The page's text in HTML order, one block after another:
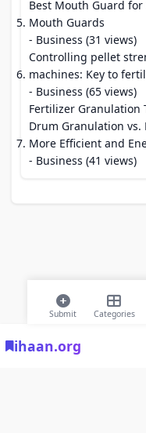
ihaan.org
Submit Categories
Best Mouth Guard
Mouth Guards
- Business (31 views)
Controlling pellet
machines: Key to
- Business (65 views)
Fertilizer Granulation
Drum Granulation vs.
More Efficient and
- Business (41 views)
© 2026 ihaan.org